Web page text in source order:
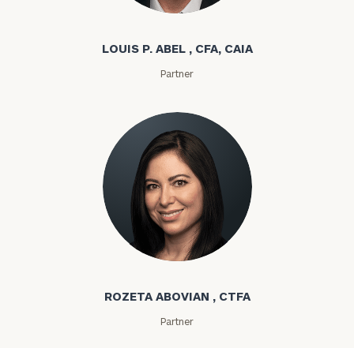
Louis P. Abel
LOUIS P. ABEL , CFA, CAIA
Partner
Rozeta Abovian
ROZETA ABOVIAN , CTFA
Partner